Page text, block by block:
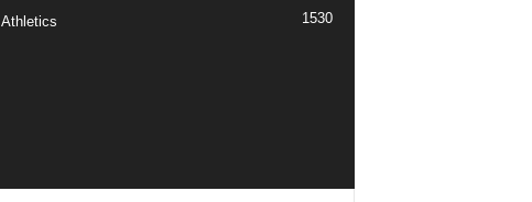
Athletics 1530